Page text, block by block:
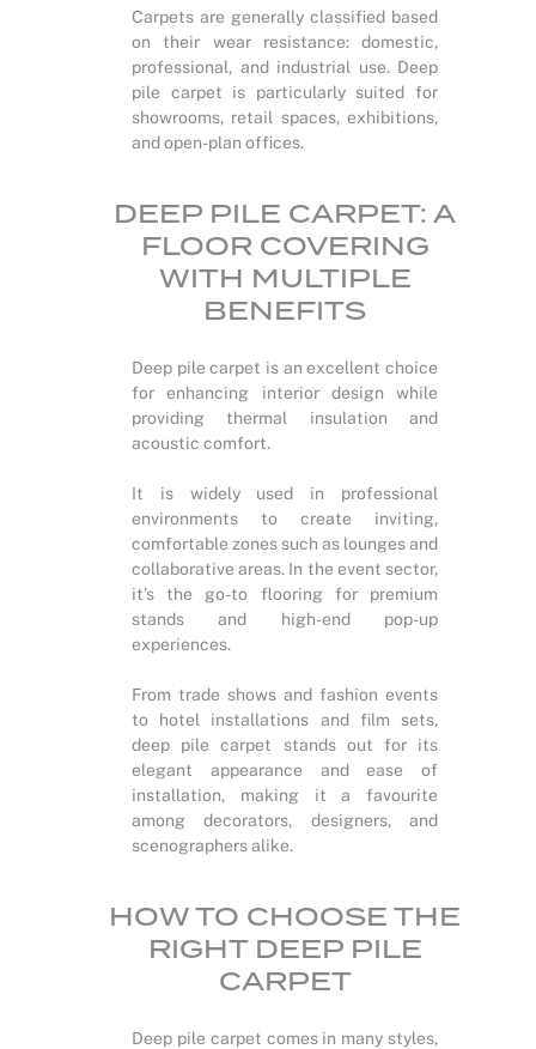
Carpets are generally classified based
on their wear resistance: domestic,
professional, and industrial use. Deep
pile carpet is particularly suited for
showrooms, retail spaces, exhibitions,
and open-plan offices.
DEEP PILE CARPET: A
FLOOR COVERING
WITH MULTIPLE
BENEFITS
Deep pile carpet is an excellent choice
for enhancing interior design while
providing thermal insulation and
acoustic comfort.
It is widely used in professional
environments to create inviting,
comfortable zones such as lounges and
collaborative areas. In the event sector,
it’s the go-to flooring for premium
stands and high-end pop-up
experiences.
From trade shows and fashion events
to hotel installations and film sets,
deep pile carpet stands out for its
elegant appearance and ease of
installation, making it a favourite
among decorators, designers, and
scenographers alike.
HOW TO CHOOSE THE
RIGHT DEEP PILE
CARPET
Deep pile carpet comes in many styles,